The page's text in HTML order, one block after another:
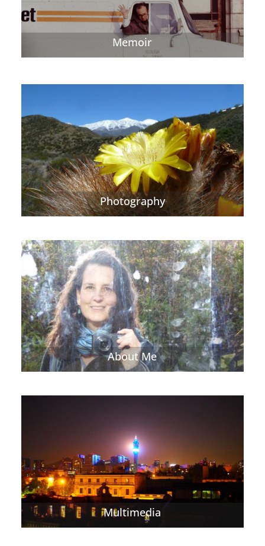
Memoir
Photography
About Me
Multimedia